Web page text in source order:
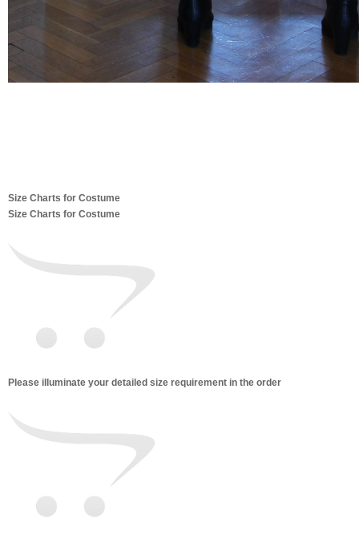
Size Charts for Costume
Size Charts for Costume
Please illuminate your detailed size requirement in the order